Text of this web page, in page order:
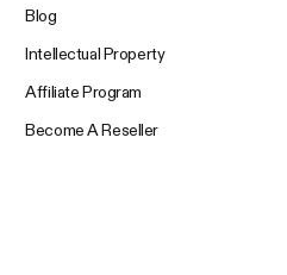
Blog
Intellectual Property
Affiliate Program
Become A Reseller